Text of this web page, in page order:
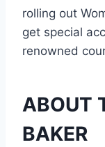
rolling out
get special
renowned
ABOUT
BAKER